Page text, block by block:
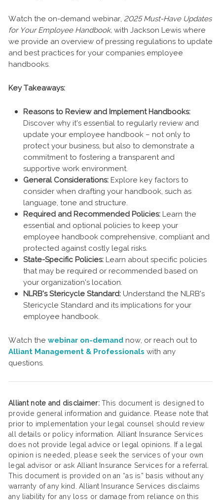
Watch the on-demand webinar, 2025 Must-Have Updates
for Your Employee Handbook, with Jackson Lewis where
we provide an overview of pressing regulations to update
and best practices for your companies employee
handbooks.
Key Takeaways:
Reasons to Review and Implement Handbooks:
Discover why it's essential to regularly review and
update your employee handbook – not only to
protect your business, but also to demonstrate a
commitment to fostering a transparent and
supportive work environment.
General Considerations: Explore key factors to
consider when drafting your handbook, such as
language, tone and structure.
Required and Recommended Policies: Learn the
essential and optional policies to keep your
employee handbook comprehensive, compliant and
protected against costly legal risks.
State-Specific Policies: Learn about specific policies
that may be required or recommended based on
your organization's location.
NLRB's Stericycle Standard: Understand the NLRB's
Stericycle Standard and its implications for your
employee handbook.
Watch the webinar on-demand now, or reach out to
Alliant Management & Professionals with any
questions.
Alliant note and disclaimer:This document is designed to
provide general information and guidance. Please note that
prior to implementation your legal counsel should review
all details or policy information. Alliant Insurance Services
does not provide legal advice or legal opinions. If a legal
opinion is needed, please seek the services of your own
legal advisor or ask Alliant Insurance Services for a referral.
This document is provided on an “as is” basis without any
warranty of any kind. Alliant Insurance Services disclaims
any liability for any loss or damage from reliance on this